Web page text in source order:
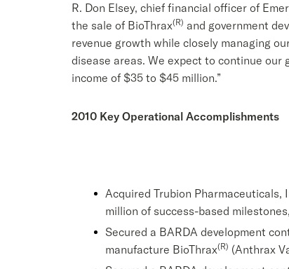
R. Don Elsey, chief financial officer of
the sale of BioThrax(R) and government
revenue growth while closely managing
disease areas. We expect to continue our
income of $35 to $45 million.”
2010 Key Operational Accomplishments
Acquired Trubion Pharmaceuticals,
million of success-based
Secured a BARDA development
manufacture BioThrax(R) (Anthrax